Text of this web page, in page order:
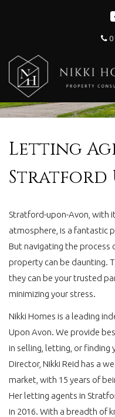
Nikki
Homes
-
Estate,
Letting
Agent
Property
Consultants
Letting
Stratford
Stratford-upon-Avon, with
atmosphere, is a fantastic
But navigating the process
property can be daunting.
they can be your trusted
minimizing your stress.
Nikki Homes is a leading
Upon Avon. We provide
in selling, letting, or finding
Director, Nikki Reid has a
market, with 15 years of
Her letting agents in
in 2016. With a breadth of